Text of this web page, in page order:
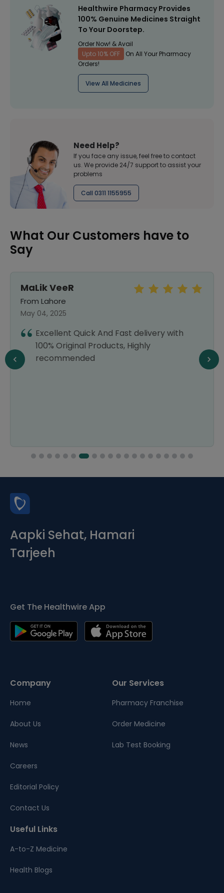
Healthwire Pharmacy Provides
100% Genuine Medicines Straight
To Your Doorstep.
Order Now! & Avail
Upto 10% OFF
On All Your Pharmacy
Orders!
View All Medicines
Need Help?
If you face any issue, feel free to contact
us. We provide 24/7 support to assist your
problems
Call 0311 1155955
What Our Customers have to
Say
MaLik VeeR
From Lahore
May 04, 2025
Excellent Quick And Fast delivery with
100% Original Products, Highly
recommended
Aapki Sehat, Hamari
Tarjeeh
Get The Healthwire App
Company
Home
About Us
News
Careers
Editorial Policy
Contact Us
Our Services
Pharmacy Franchise
Order Medicine
Lab Test Booking
Useful Links
A-to-Z Medicine
Health Blogs